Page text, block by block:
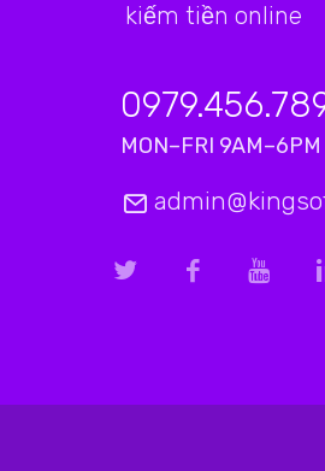
kiếm tiền online
MON–FRI 9AM–6PM